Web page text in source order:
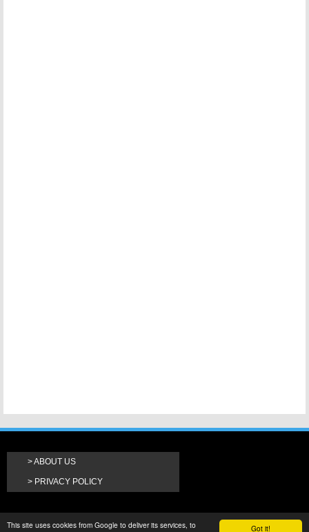
Got it!
This site uses cookies from Google to deliver its services, to
ABOUT US
PRIVACY POLICY